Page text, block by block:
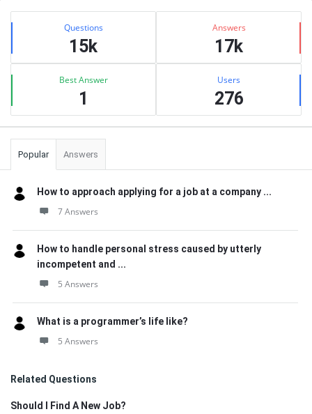
Sidebar
Stats Questions
15k
Answers
17k
Best Answer
1
Users
276
Popular Answers
How to approach applying for a job at a company ...
7 Answers
How to handle personal stress caused by utterly
incompetent and ...
5 Answers
What is a programmer’s life like?
5 Answers
Related Questions
Should I Find A New Job?